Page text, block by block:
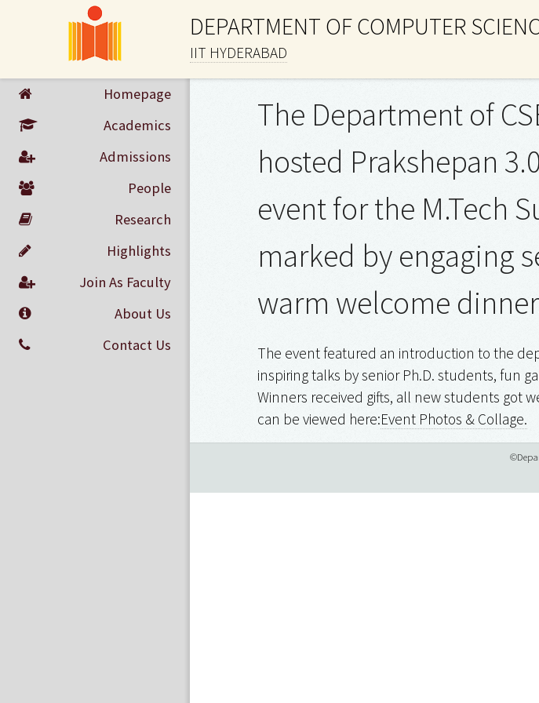
DEPARTMENT OF COMPUTER
IIT HYDERABAD
Homepage
Academics
Admissions
People
Research
Highlights
Join As Faculty
About Us
Contact Us
The Department of
hosted Prakshepan
event for the M.Tech
marked by engaging
warm welcome
The event featured an introduction to the
inspiring talks by senior Ph.D. students, fun
Winners received gifts, all new students got
can be viewed here:Event Photos & Collage.